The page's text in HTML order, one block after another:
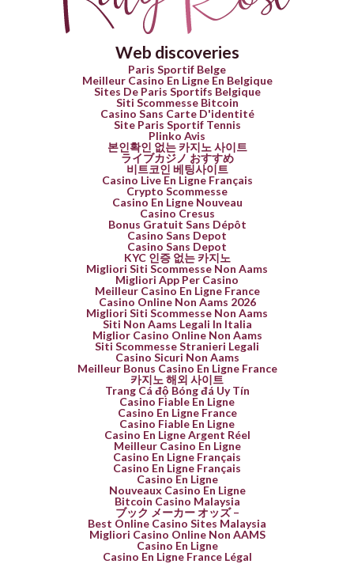
Web discoveries
Paris Sportif Belge
Meilleur Casino En Ligne En Belgique
Sites De Paris Sportifs Belgique
Siti Scommesse Bitcoin
Casino Sans Carte D'identité
Site Paris Sportif Tennis
Plinko Avis
본인확인 없는 카지노 사이트
ライブカジノ おすすめ
비트코인 베팅사이트
Casino Live En Ligne Français
Crypto Scommesse
Casino En Ligne Nouveau
Casino Cresus
Bonus Gratuit Sans Dépôt
Casino Sans Depot
Casino Sans Depot
KYC 인증 없는 카지노
Migliori Siti Scommesse Non Aams
Migliori App Per Casino
Meilleur Casino En Ligne France
Casino Online Non Aams 2026
Migliori Siti Scommesse Non Aams
Siti Non Aams Legali In Italia
Miglior Casino Online Non Aams
Siti Scommesse Stranieri Legali
Casino Sicuri Non Aams
Meilleur Bonus Casino En Ligne France
카지노 해외 사이트
Trang Cá độ Bóng đá Uy Tín
Casino Fiable En Ligne
Casino En Ligne France
Casino Fiable En Ligne
Casino En Ligne Argent Réel
Meilleur Casino En Ligne
Casino En Ligne Français
Casino En Ligne Français
Casino En Ligne
Nouveaux Casino En Ligne
Bitcoin Casino Malaysia
ブック メーカー オッズ –
Best Online Casino Sites Malaysia
Migliori Casino Online Non AAMS
Casino En Ligne
Casino En Ligne France Légal